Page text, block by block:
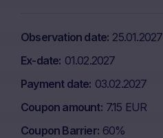
Observation date 25.01.2027
Ex-date 01.02.2027
Payment date 03.02.2027
Coupon amount 7.15 EUR
Coupon Barrier 60%